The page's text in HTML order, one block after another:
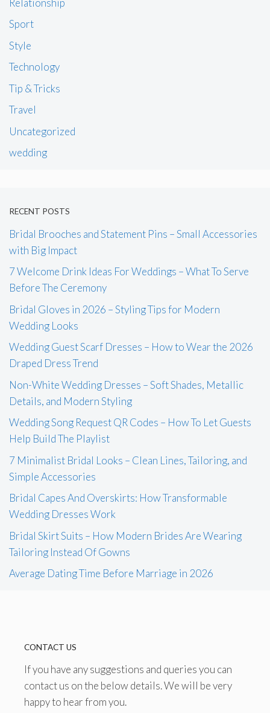
Relationship
Sport
Style
Technology
Tip & Tricks
Travel
Uncategorized
wedding
RECENT POSTS
Bridal Brooches and Statement Pins – Small Accessories
with Big Impact
7 Welcome Drink Ideas For Weddings – What To Serve
Before The Ceremony
Bridal Gloves in 2026 – Styling Tips for Modern
Wedding Looks
Wedding Guest Scarf Dresses – How to Wear the 2026
Draped Dress Trend
Non-White Wedding Dresses – Soft Shades, Metallic
Details, and Modern Styling
Wedding Song Request QR Codes – How To Let Guests
Help Build The Playlist
7 Minimalist Bridal Looks – Clean Lines, Tailoring, and
Simple Accessories
Bridal Capes And Overskirts: How Transformable
Wedding Dresses Work
Bridal Skirt Suits – How Modern Brides Are Wearing
Tailoring Instead Of Gowns
Average Dating Time Before Marriage in 2026
CONTACT US
If you have any suggestions and queries you can
contact us on the below details. We will be very
happy to hear from you.